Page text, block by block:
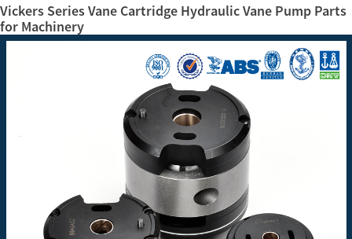
Vickers Series Vane Cartridge Hydraulic Vane Pump Parts
for Machinery